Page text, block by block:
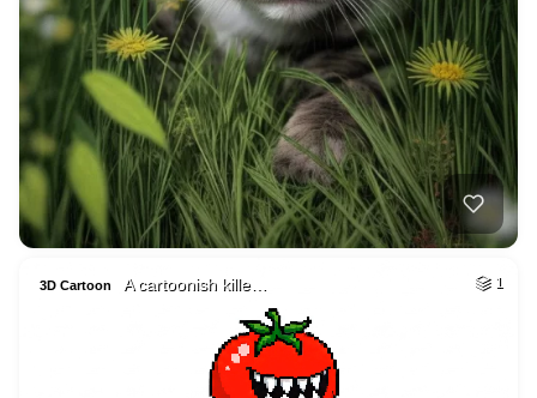
3D Cartoon A cartoonish kille… 1